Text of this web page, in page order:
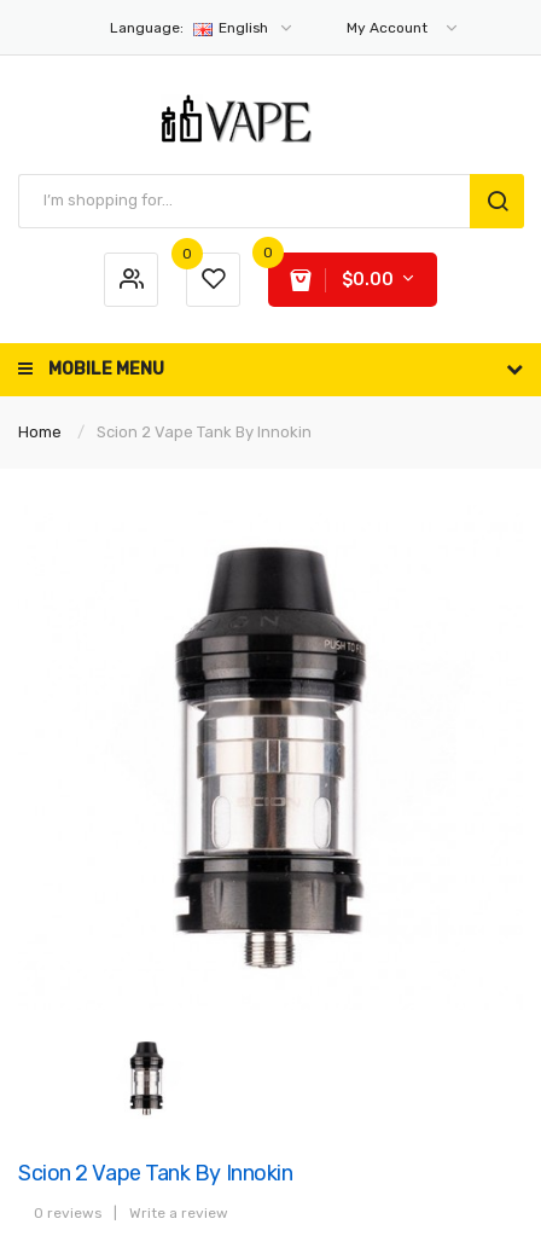
Language: English My Account
0 0
$0.00
MOBILE MENU
Home Scion 2 Vape Tank By Innokin
Scion 2 Vape Tank By Innokin
0 reviews Write a review